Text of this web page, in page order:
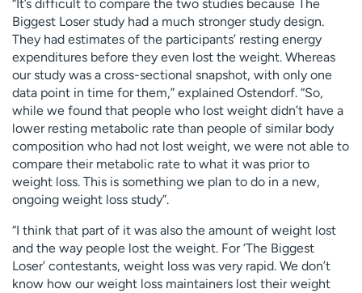
“It’s difficult to compare the two studies because The
Biggest Loser study had a much stronger study design.
They had estimates of the participants’ resting energy
expenditures before they even lost the weight. Whereas
our study was a cross-sectional snapshot, with only one
data point in time for them,” explained Ostendorf. “So,
while we found that people who lost weight didn’t have a
lower resting metabolic rate than people of similar body
composition who had not lost weight, we were not able to
compare their metabolic rate to what it was prior to
weight loss. This is something we plan to do in a new,
ongoing weight loss study”.
“I think that part of it was also the amount of weight lost
and the way people lost the weight. For ‘The Biggest
Loser’ contestants, weight loss was very rapid. We don’t
know how our weight loss maintainers lost their weight